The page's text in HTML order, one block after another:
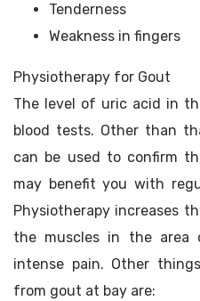
Tenderness
Weakness in fingers
Physiotherapy for Gout
The level of uric acid in
blood tests. Other than
can be used to confirm
may benefit you with
Physiotherapy increases
the muscles in the area
intense pain. Other
from gout at bay are: